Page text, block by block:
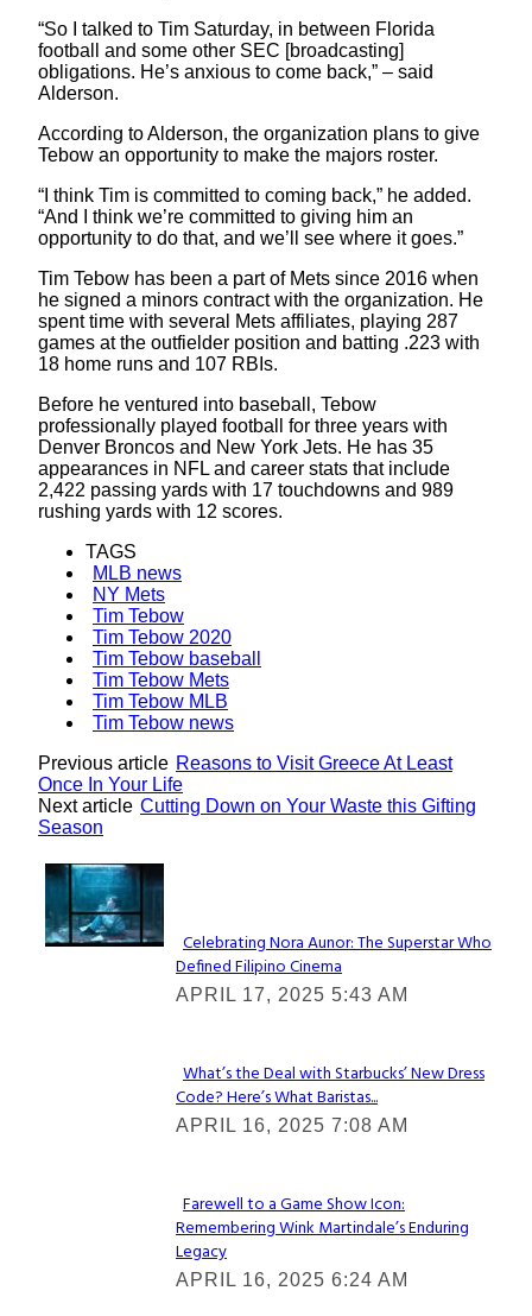
“So I talked to Tim Saturday, in between Florida
football and some other SEC [broadcasting]
obligations. He’s anxious to come back,” – said
Alderson.
According to Alderson, the organization plans to give
Tebow an opportunity to make the majors roster.
“I think Tim is committed to coming back,” he added.
“And I think we’re committed to giving him an
opportunity to do that, and we’ll see where it goes.”
Tim Tebow has been a part of Mets since 2016 when
he signed a minors contract with the organization. He
spent time with several Mets affiliates, playing 287
games at the outfielder position and batting .223 with
18 home runs and 107 RBIs.
Before he ventured into baseball, Tebow
professionally played football for three years with
Denver Broncos and New York Jets. He has 35
appearances in NFL and career stats that include
2,422 passing yards with 17 touchdowns and 989
rushing yards with 12 scores.
TAGS
MLB news
NY Mets
Tim Tebow
Tim Tebow 2020
Tim Tebow baseball
Tim Tebow Mets
Tim Tebow MLB
Tim Tebow news
Previous article Reasons to Visit Greece At Least
Once In Your Life
Next article Cutting Down on Your Waste this Gifting
Season
Lovin' it!
Section
Heading
Celebrating Nora Aunor: The Superstar Who
Defined Filipino Cinema
APRIL 17, 2025 5:43 AM
Section
Heading
What’s the Deal with Starbucks’ New Dress
Code? Here’s What Baristas...
APRIL 16, 2025 7:08 AM
Section
Heading
Farewell to a Game Show Icon:
Remembering Wink Martindale’s Enduring
Legacy
APRIL 16, 2025 6:24 AM